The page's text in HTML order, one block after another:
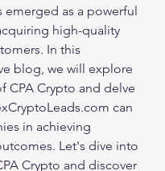
emerged as a powerful
high-quality
In this
blog, we will explore
CPA Crypto and delve
can
in achieving
Let's dive into
Crypto and discover